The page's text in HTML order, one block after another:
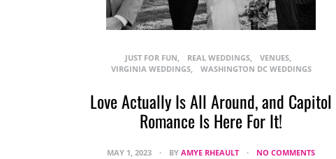
JUST FOR FUN REAL WEDDINGS
VENUES
VIRGINIA WEDDINGS
WASHINGTON DC WEDDINGS
Love Actually Is All Around, and Capitol
Romance Is Here For It!
MAY 1, 2023 BY AMYE RHEAULT NO COMMENTS